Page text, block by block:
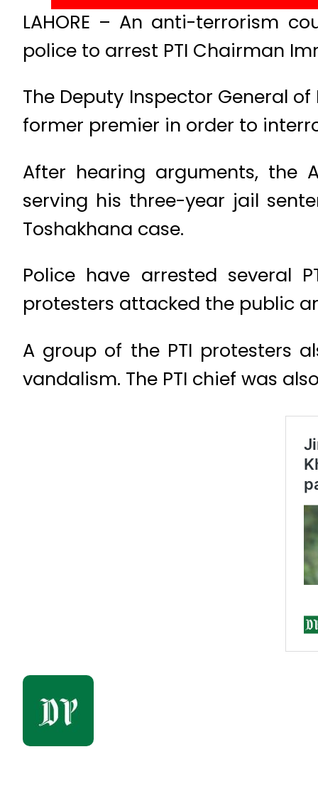
LAHORE – An anti-terrorism
police to arrest PTI Chairman
The Deputy Inspector General
former premier in order to
After hearing arguments, the
serving his three-year jail
Toshakhana case.
Police have arrested several
protesters attacked the public
A group of the PTI protesters
vandalism. The PTI chief was